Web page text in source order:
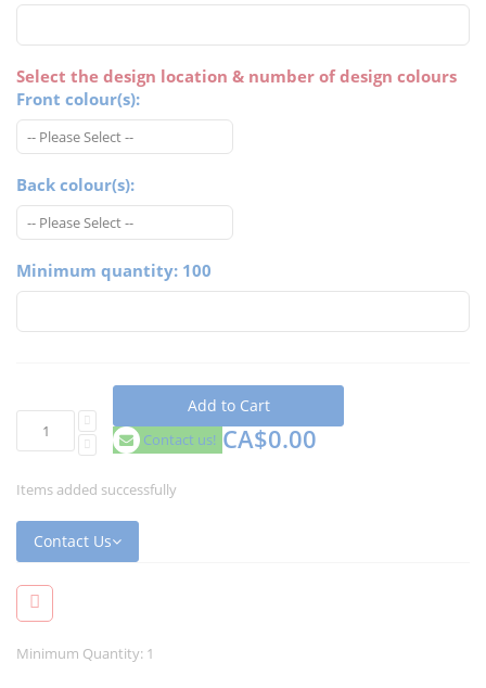
Select the design location & number of design colours
Front colour(s):
Back colour(s):
Minimum quantity: 100
Add to Cart
Contact us! CA$0.00
Items added successfully
Contact Us
Minimum Quantity: 1